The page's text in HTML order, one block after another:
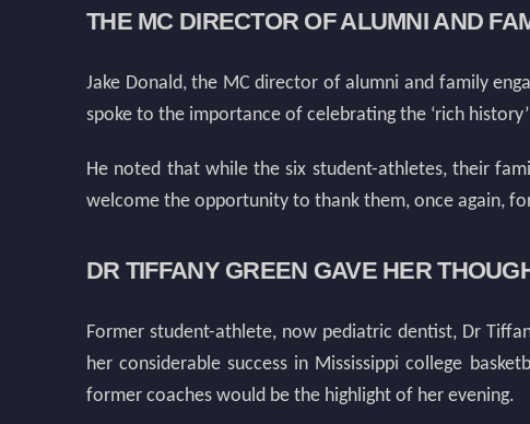
THE MC DIRECTOR OF ALUMNI AND
Jake Donald, the MC director of alumni and family
spoke to the importance of celebrating the ‘rich
He noted that while the six student-athletes, their
welcome the opportunity to thank them, once again,
DR TIFFANY GREEN GAVE HER
Former student-athlete, now pediatric dentist, Dr
her considerable success in Mississippi college
former coaches would be the highlight of her evening.